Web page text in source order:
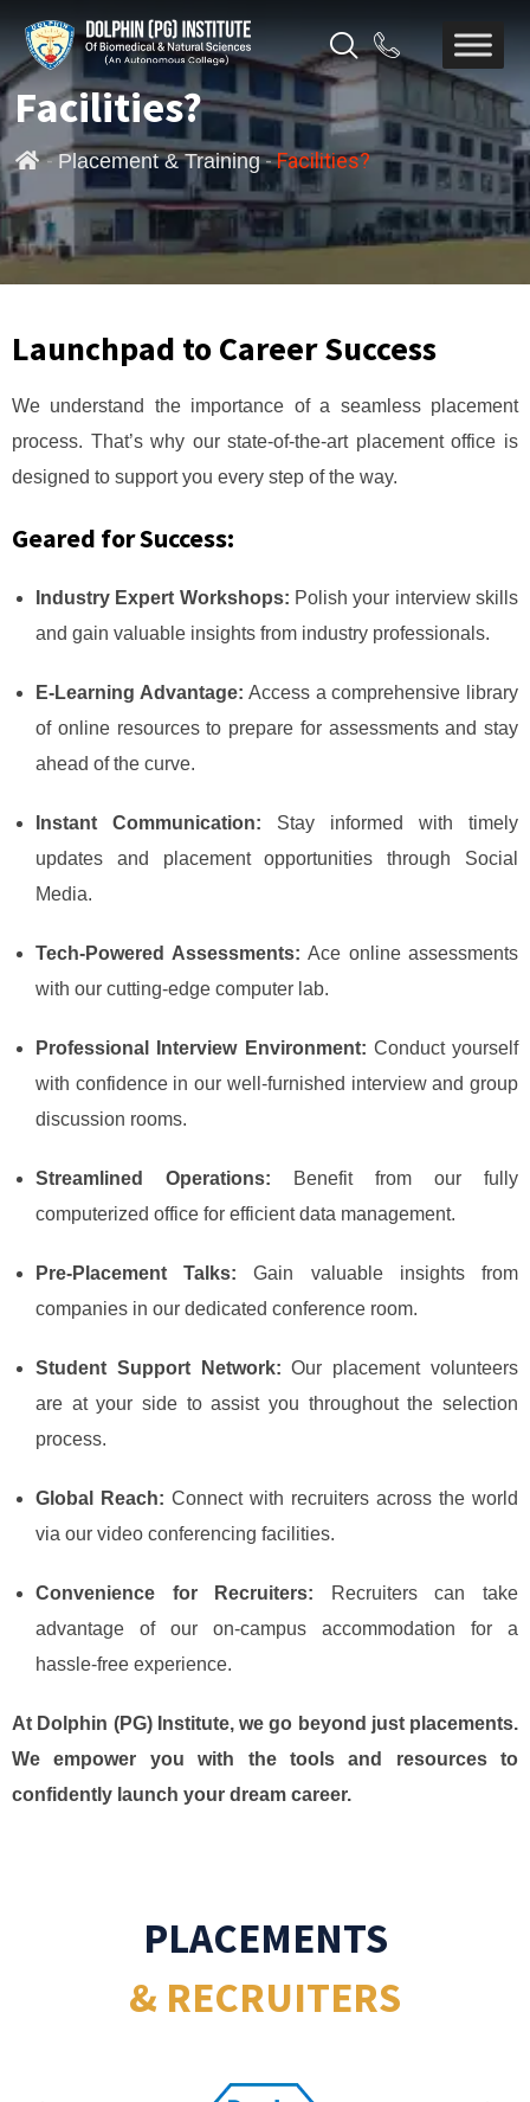
Facilities?
-Placement & Training-Facilities?
Launchpad to Career Success
We understand the importance of a seamless placement
process. That’s why our state-of-the-art placement office is
designed to support you every step of the way.
Geared for Success:
Industry Expert Workshops: Polish your interview skills
and gain valuable insights from industry professionals.
E-Learning Advantage:Access a comprehensive library
of online resources to prepare for assessments and stay
ahead of the curve.
Instant Communication: Stay informed with timely
updates and placement opportunities through Social
Media.
Tech-Powered Assessments: Ace online assessments
with our cutting-edge computer lab.
Professional Interview Environment: Conduct yourself
with confidence in our well-furnished interview and group
discussion rooms.
Streamlined Operations:
Benefit from our fully
computerized office for efficient data management.
Pre-Placement Talks:Gain valuable insights from
companies in our dedicated conference room.
Student Support Network:Our placement volunteers
are at your side to assist you throughout the selection
process.
Global Reach: Connect with recruiters across the world
via our video conferencing facilities.
Convenience for Recruiters:
Recruiters can take
advantage of our on-campus accommodation for a
hassle-free experience.
At Dolphin (PG) Institute, we go beyond just placements.
We empower you with the tools and resources to
confidently launch your dream career.
PLACEMENTS
& RECRUITERS